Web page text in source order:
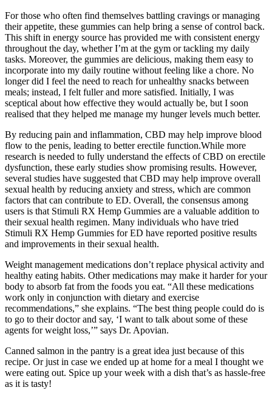
For those who often find themselves battling cravings or managing
their appetite, these gummies can help bring a sense of control back.
This shift in energy source has provided me with consistent energy
throughout the day, whether I’m at the gym or tackling my daily
tasks. Moreover, the gummies are delicious, making them easy to
incorporate into my daily routine without feeling like a chore. No
longer did I feel the need to reach for unhealthy snacks between
meals; instead, I felt fuller and more satisfied. Initially, I was
sceptical about how effective they would actually be, but I soon
realised that they helped me manage my hunger levels much better.
By reducing pain and inflammation, CBD may help improve blood
flow to the penis, leading to better erectile function.While more
research is needed to fully understand the effects of CBD on erectile
dysfunction, these early studies show promising results. However,
several studies have suggested that CBD may help improve overall
sexual health by reducing anxiety and stress, which are common
factors that can contribute to ED. Overall, the consensus among
users is that Stimuli RX Hemp Gummies are a valuable addition to
their sexual health regimen. Many individuals who have tried
Stimuli RX Hemp Gummies for ED have reported positive results
and improvements in their sexual health.
Weight management medications don’t replace physical activity and
healthy eating habits. Other medications may make it harder for your
body to absorb fat from the foods you eat. “All these medications
work only in conjunction with dietary and exercise
recommendations,” she explains. “The best thing people could do is
to go to their doctor and say, ‘I want to talk about some of these
agents for weight loss,’” says Dr. Apovian.
Canned salmon in the pantry is a great idea just because of this
recipe. Or just in case we ended up at home for a meal I thought we
were eating out. Spice up your week with a dish that’s as hassle-free
as it is tasty!